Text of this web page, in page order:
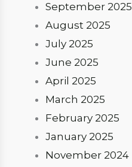
September 2025
August 2025
July 2025
June 2025
April 2025
March 2025
February 2025
January 2025
November 2024